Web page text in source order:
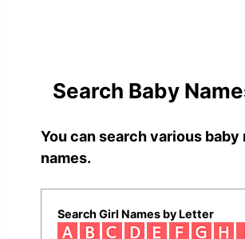
Search Baby
You can search various
names.
Search Girl Names by Letter